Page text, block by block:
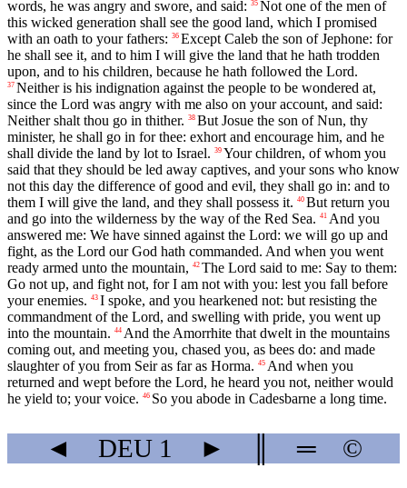
words, he was angry and swore, and said: 35 Not one of the men of
this wicked generation shall see the good land, which I promised
with an oath to your fathers: 36 Except Caleb the son of Jephone: for
he shall see it, and to him I will give the land that he hath trodden
upon, and to his children, because he hath followed the Lord.
37 Neither is his indignation against the people to be wondered at,
since the Lord was angry with me also on your account, and said:
Neither shalt thou go in thither. 38 But Josue the son of Nun, thy
minister, he shall go in for thee: exhort and encourage him, and he
shall divide the land by lot to Israel. 39 Your children, of whom you
said that they should be led away captives, and your sons who know
not this day the difference of good and evil, they shall go in: and to
them I will give the land, and they shall possess it. 40 But return you
and go into the wilderness by the way of the Red Sea. 41 And you
answered me: We have sinned against the Lord: we will go up and
fight, as the Lord our God hath commanded. And when you went
ready armed unto the mountain, 42 The Lord said to me: Say to them:
Go not up, and fight not, for I am not with you: lest you fall before
your enemies. 43 I spoke, and you hearkened not: but resisting the
commandment of the Lord, and swelling with pride, you went up
into the mountain. 44 And the Amorrhite that dwelt in the mountains
coming out, and meeting you, chased you, as bees do: and made
slaughter of you from Seir as far as Horma. 45 And when you
returned and wept before the Lord, he heard you not, neither would
he yield to; your voice. 46 So you abode in Cadesbarne a long time.
◄ DEU1 ► ═ ©